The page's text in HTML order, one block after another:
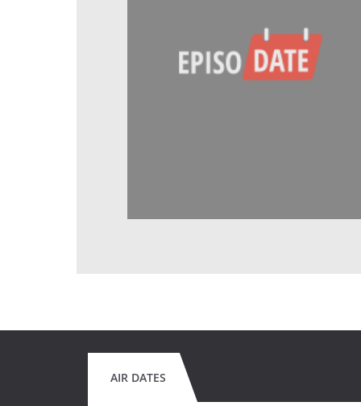
AIR DATES